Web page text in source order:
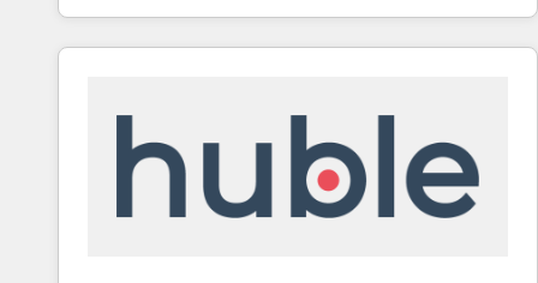
hands you the blend of HubSpot expertise &
eminent solutions & integrations. Trust us to
Premier Partner 2023 🌟5 HubSpot Accreditations 🌟
Won HubSpot Theme Challenge 2021 🌟INBOUND’19
HubSpot Rising Star Why us? Harnessing the full